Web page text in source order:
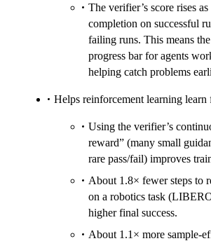
The verifier’s score rises
completion on successful
failing runs. This means
progress bar for agents
helping catch problems
Helps reinforcement learning learn
Using the verifier’s
reward” (many small
rare pass/fail) improves
About 1.8× fewer steps to
on a robotics task
higher final success.
About 1.1× more sample-